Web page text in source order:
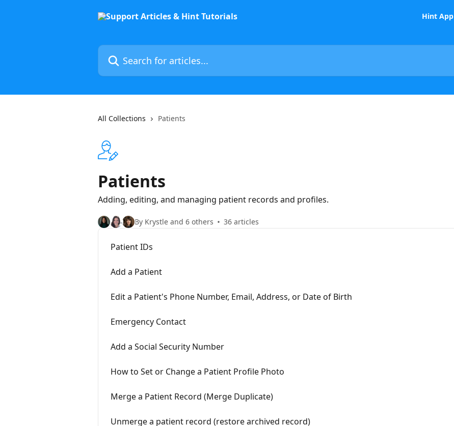
Hint App
Search for articles...
All Collections Patients
Patients
Adding, editing, and managing patient records and profiles.
By Krystle and 6 others 36 articles
Patient IDs
Add a Patient
Edit a Patient's Phone Number, Email, Address, or Date of Birth
Emergency Contact
Add a Social Security Number
How to Set or Change a Patient Profile Photo
Merge a Patient Record (Merge Duplicate)
Unmerge a patient record (restore archived record)